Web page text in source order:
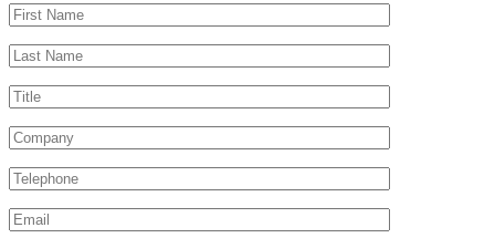
field
First
Name*
Last
Name*
Title
Company
Telephone*
Email*